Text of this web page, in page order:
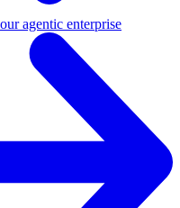
agentic enterprise